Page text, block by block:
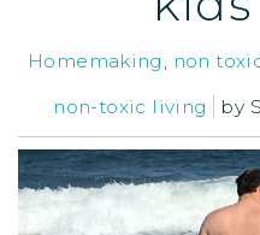
Homemaking , non
non-toxic living
by